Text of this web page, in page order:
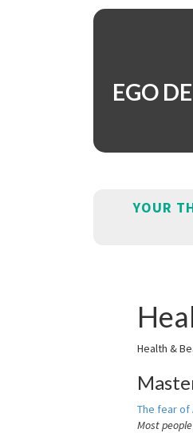
EGO
YOUR
Health &
The fear of
Most